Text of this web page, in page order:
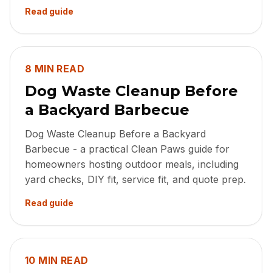
Read guide
8 MIN READ
Dog Waste Cleanup Before
a Backyard Barbecue
Dog Waste Cleanup Before a Backyard
Barbecue - a practical Clean Paws guide for
homeowners hosting outdoor meals, including
yard checks, DIY fit, service fit, and quote prep.
Read guide
10 MIN READ